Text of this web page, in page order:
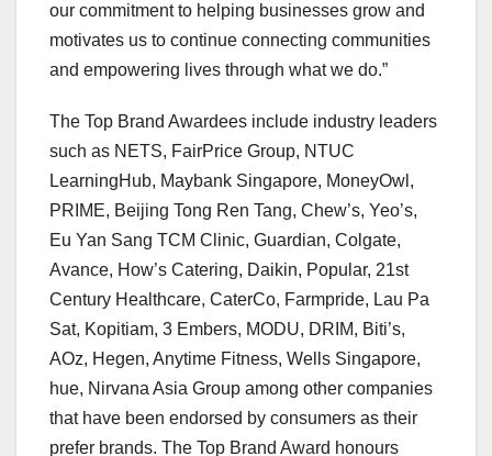
our commitment to helping businesses grow and
motivates us to continue connecting communities
and empowering lives through what we do.”
The Top Brand Awardees include industry leaders
such as NETS, FairPrice Group, NTUC
LearningHub, Maybank Singapore, MoneyOwl,
PRIME, Beijing Tong Ren Tang, Chew’s, Yeo’s,
Eu Yan Sang TCM Clinic, Guardian, Colgate,
Avance, How’s Catering, Daikin, Popular, 21st
Century Healthcare, CaterCo, Farmpride, Lau Pa
Sat, Kopitiam, 3 Embers, MODU, DRIM, Biti’s,
AOz, Hegen, Anytime Fitness, Wells Singapore,
hue, Nirvana Asia Group among other companies
that have been endorsed by consumers as their
prefer brands. The Top Brand Award honours